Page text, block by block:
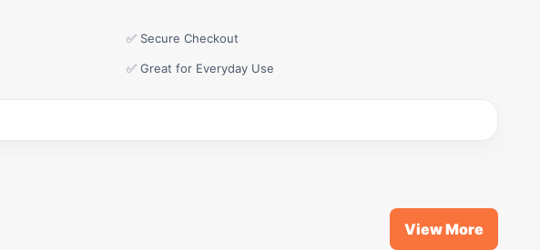
✅ Secure Checkout
✅ Great for Everyday Use
View More